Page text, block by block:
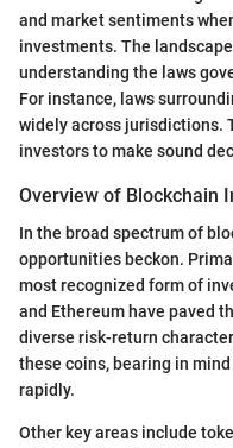
and market sentiments
investments. The
understanding the laws
For instance, laws
widely across jurisdictions.
investors to make sound
Overview of Blockchain
In the broad spectrum of
opportunities beckon.
most recognized form of
and Ethereum have paved
diverse risk-return
these coins, bearing in
rapidly.
Other key areas include